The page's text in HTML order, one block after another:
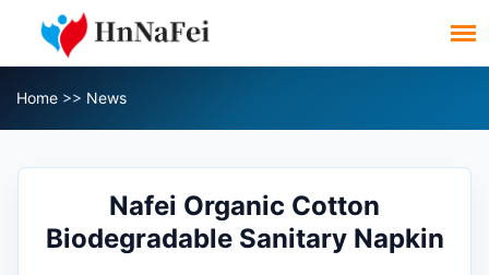
Home >> News
Nafei Organic Cotton
Biodegradable Sanitary Napkin